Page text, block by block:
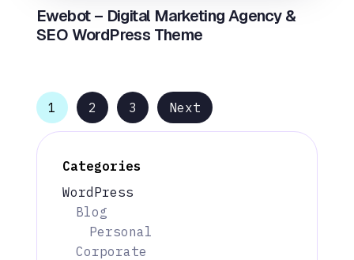
Categories
WordPress
Blog
Personal
Corporate
Ewebot – Digital Marketing Agency &
SEO WordPress Theme
1 2 3 Next